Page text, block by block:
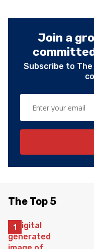
Join a
Subscribe to
The Top 5